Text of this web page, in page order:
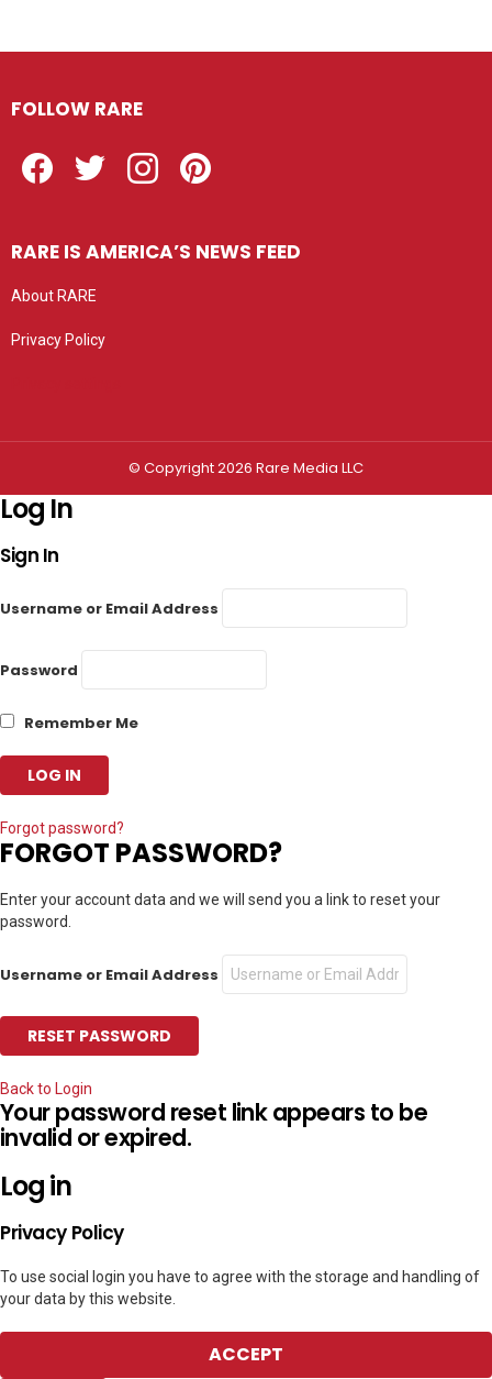
FOLLOW RARE
RARE IS AMERICA’S NEWS FEED
About RARE
Privacy Policy
© Copyright 2026 Rare Media LLC
Log In
Sign In
Username or Email Address
Password
Remember Me
Forgot password?
FORGOT PASSWORD?
Enter your account data and we will send you a link to reset your
password.
Username or Email Address
Back to Login
Your password reset link appears to be
invalid or expired.
Log in
Privacy Policy
To use social login you have to agree with the storage and handling of
your data by this website.
ACCEPT